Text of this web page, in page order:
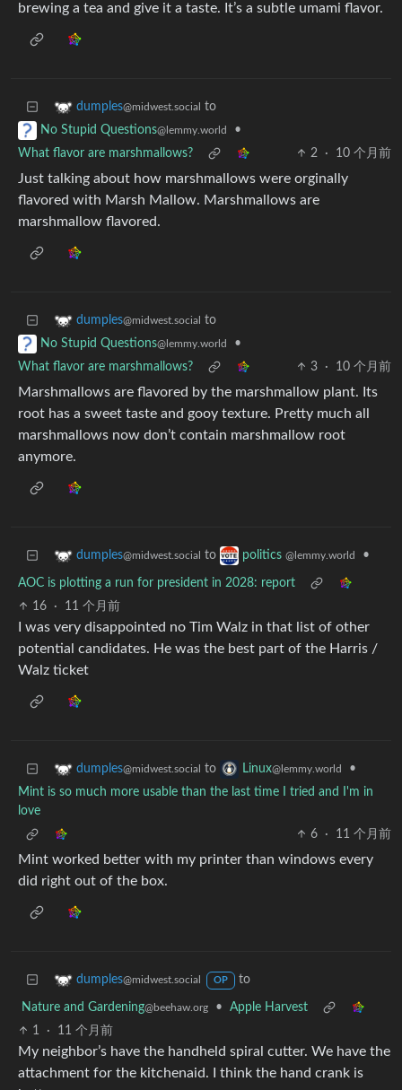
brewing a tea and give it a taste. It’s a subtle umami flavor.
dumples@midwest.social to
No Stupid Questions@lemmy.world
•
What flavor are marshmallows?
2 · 10 个月前
Just talking about how marshmallows were orginally
flavored with Marsh Mallow. Marshmallows are
marshmallow flavored.
dumples@midwest.social to
No Stupid Questions@lemmy.world
•
What flavor are marshmallows?
3 · 10 个月前
Marshmallows are flavored by the marshmallow plant. Its
root has a sweet taste and gooy texture. Pretty much all
marshmallows now don’t contain marshmallow root
anymore.
dumples@midwest.social to politics @lemmy.world •
AOC is plotting a run for president in 2028: report
16
· 11 个月前
I was very disappointed no Tim Walz in that list of other
potential candidates. He was the best part of the Harris /
Walz ticket
dumples@midwest.social to Linux@lemmy.world
•
Mint is so much more usable than the last time I tried and I'm in
love
6
· 11 个月前
Mint worked better with my printer than windows every
did right out of the box.
dumples@midwest.social OP to
Nature and Gardening@beehaw.org •
Apple Harvest
1
· 11 个月前
My neighbor’s have the handheld spiral cutter. We have the
attachment for the kitchenaid. I think the hand crank is